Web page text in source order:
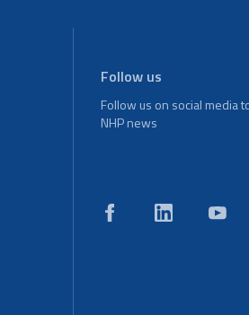
Follow us
Follow us on social media
NHP news